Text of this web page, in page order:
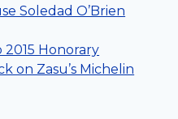
Soledad O’Brien
Honorary
on Zasu’s Michelin